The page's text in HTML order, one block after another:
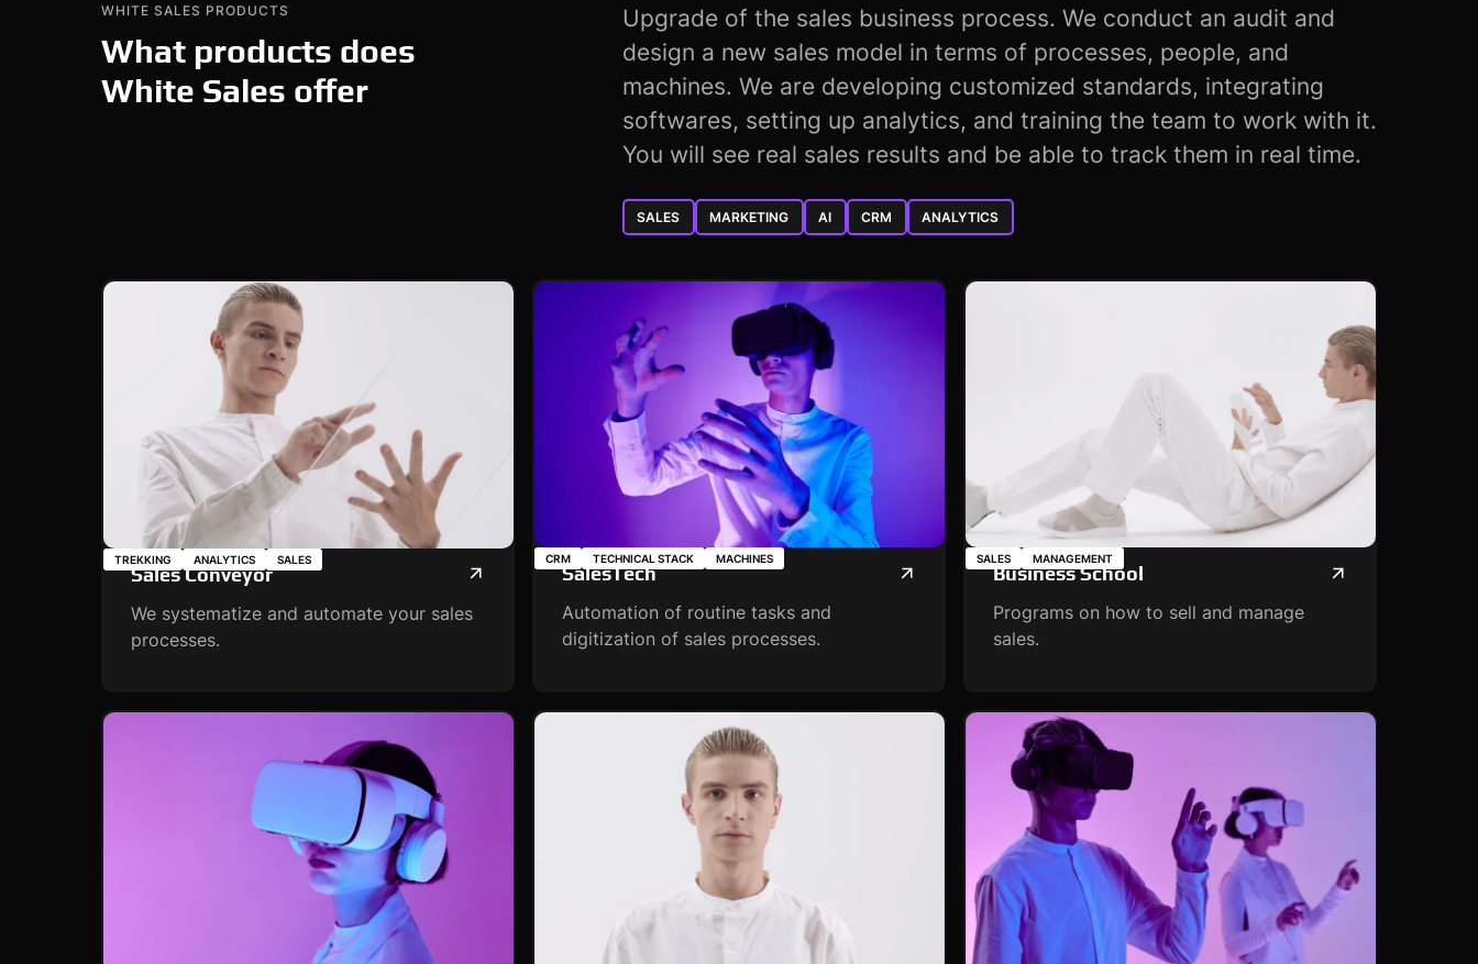
WHITE SALES PRODUCTS
What products does
White Sales offer
Upgrade of the sales business process. We conduct an audit and
design a new sales model in terms of processes, people, and
machines. We are developing customized standards, integrating
softwares, setting up analytics, and training the team to work with it.
You will see real sales results and be able to track them in real time.
SALES MARKETING AI CRM ANALYTICS
TREKKING ANALYTICS SALES
Sales Conveyor
We systematize and automate your sales
processes.
CRM TECHNICAL STACK MACHINES
SalesTech
Automation of routine tasks and
digitization of sales processes.
SALES MANAGEMENT
Business School
Programs on how to sell and manage
sales.